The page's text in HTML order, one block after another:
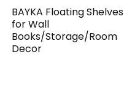
BAYKA Floating Shelves
for Wall
Books/Storage/Room
Decor